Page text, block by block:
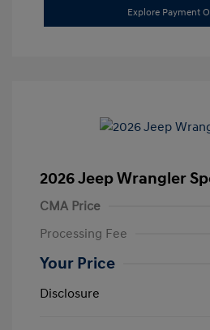
Explore Payment
2026 Jeep Wrangler
CMA Price
Processing Fee
Your Price
Disclosure